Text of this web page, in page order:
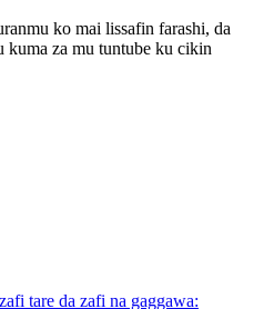
ko mai lissafin farashi, da
kuma za mu tuntube ku cikin